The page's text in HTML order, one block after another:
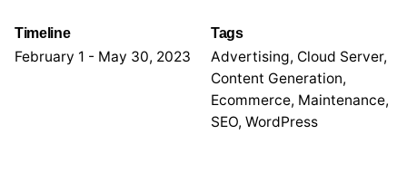
Timeline
February 1 - May 30, 2023
Tags
Advertising, Cloud Server,
Content Generation,
Ecommerce, Maintenance,
SEO, WordPress